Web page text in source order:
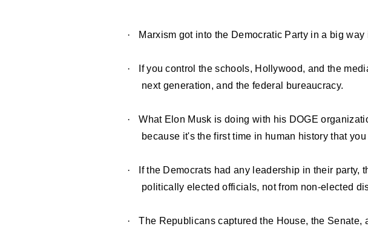
· Marxism got into the Democratic Party in a big way
·
If you control the schools, Hollywood, and the
next generation, and the federal bureaucracy.
·
What Elon Musk is doing with his DOGE
because it's the first time in human history that
·
If the Democrats had any leadership in their party,
politically elected officials, not from non-elected
·
The Republicans captured the House, the Senate,